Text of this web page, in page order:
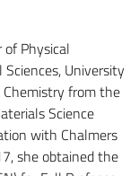
of Physical
University
Chemistry from the
Science
with Chalmers
she obtained the